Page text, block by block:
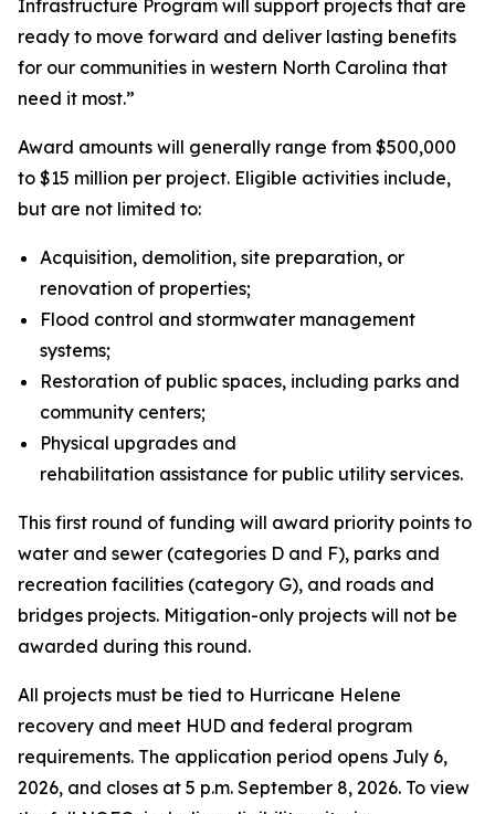
Infrastructure Program will support projects that are
ready to move forward and deliver lasting benefits
for our communities in western North Carolina that
need it most.”
Award amounts will generally range from $500,000
to $15 million per project. Eligible activities include,
but are not limited to:
Acquisition, demolition, site preparation, or
renovation of properties;
Flood control and stormwater management
systems;
Restoration of public spaces, including parks and
community centers;
Physical upgrades and
rehabilitation assistance for public utility services.
This first round of funding will award priority points to
water and sewer (categories D and F), parks and
recreation facilities (category G), and roads and
bridges projects. Mitigation-only projects will not be
awarded during this round.
All projects must be tied to Hurricane Helene
recovery and meet HUD and federal program
requirements. The application period opens July 6,
2026, and closes at 5 p.m. September 8, 2026. To view